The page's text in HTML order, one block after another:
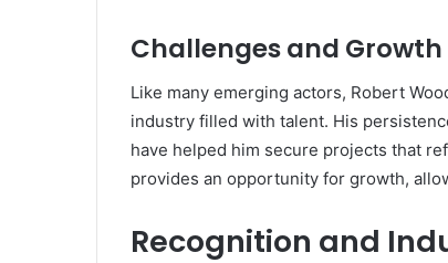
Challenges and Growth
Like many emerging actors, Robert
industry filled with talent. His
have helped him secure projects that
provides an opportunity for growth,
Recognition and